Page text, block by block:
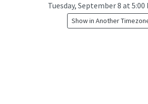
Tuesday, September 8 at 5:00
Show in Another